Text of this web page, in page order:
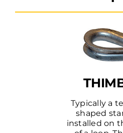
Typically a
shaped
installed on